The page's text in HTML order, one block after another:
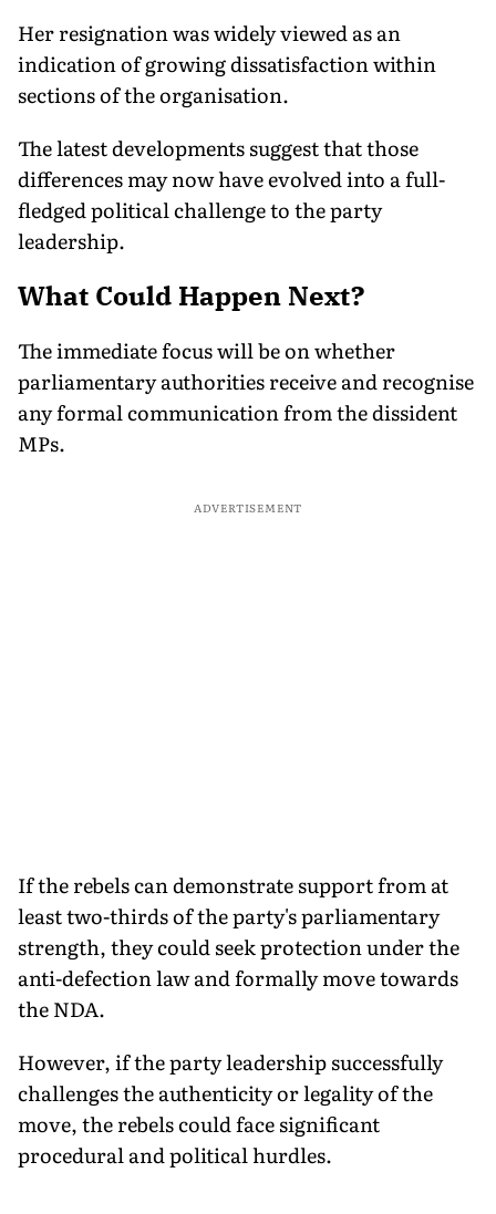
Her resignation was widely viewed as an
indication of growing dissatisfaction within
sections of the organisation.
The latest developments suggest that those
differences may now have evolved into a full-
fledged political challenge to the party
leadership.
What Could Happen Next?
The immediate focus will be on whether
parliamentary authorities receive and recognise
any formal communication from the dissident
MPs.
ADVERTISEMENT
If the rebels can demonstrate support from at
least two-thirds of the party's parliamentary
strength, they could seek protection under the
anti-defection law and formally move towards
the NDA.
However, if the party leadership successfully
challenges the authenticity or legality of the
move, the rebels could face significant
procedural and political hurdles.